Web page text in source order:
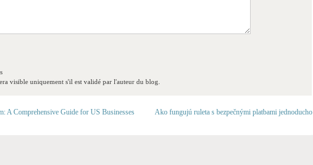
visible uniquement s'il est validé par l'auteur du blog.
A Comprehensive Guide for US Businesses
Ako fungujú ruleta s bezpečnými platbami jednoducho